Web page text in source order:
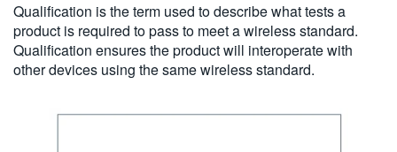
Qualification is the term used to describe what tests a
product is required to pass to meet a wireless standard.
Qualification ensures the product will interoperate with
other devices using the same wireless standard.